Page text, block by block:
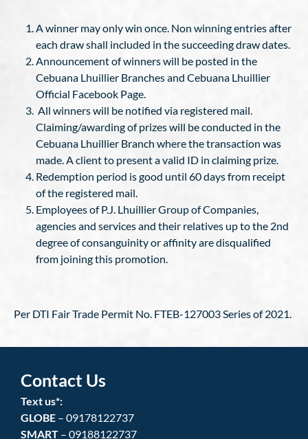
A winner may only win once. Non winning entries after
each draw shall included in the succeeding draw dates.
Announcement of winners will be posted in the
Cebuana Lhuillier Branches and Cebuana Lhuillier
Official Facebook Page.
All winners will be notified via registered mail.
Claiming/awarding of prizes will be conducted in the
Cebuana Lhuillier Branch where the transaction was
made. A client to present a valid ID in claiming prize.
Redemption period is good until 60 days from receipt
of the registered mail.
Employees of P.J. Lhuillier Group of Companies,
agencies and services and their relatives up to the 2nd
degree of consanguinity or affinity are disqualified
from joining this promotion.
Per DTI Fair Trade Permit No. FTEB-127003 Series of 2021.
Contact Us
Text us*:
GLOBE – 09178122737
SMART – 09188122737